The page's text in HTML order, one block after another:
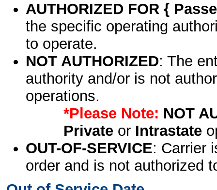
AUTHORIZED FOR {
the specific operating
to operate.
NOT AUTHORIZED: The
authority and/or is not
operations.
*Please Note: NOT
Privateor Intrastate
OUT-OF-SERVICE: Carrier
order and is not authorized